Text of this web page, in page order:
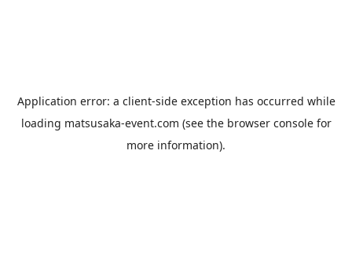
Application error: a client-side exception has occurred while
loading matsusaka-event.com (see the browser consolefor
more information).